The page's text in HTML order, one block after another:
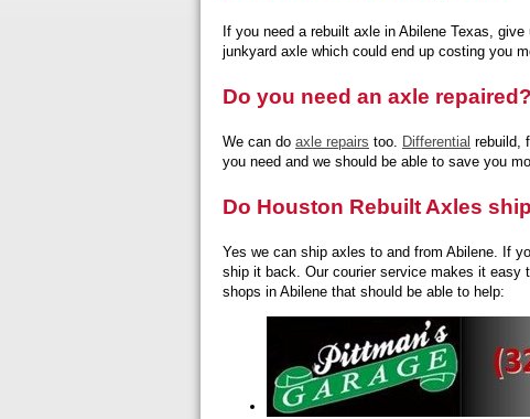
If you need a rebuilt axle in Abilene Texas,
junkyard axle which could end up costing you
Do you need an axle repaired?
We can do axle repairs too. Differential rebuild,
you need and we should be able to save you
Do Houston Rebuilt Axles
Yes we can ship axles to and from Abilene. If
ship it back. Our courier service makes it easy
shops in Abilene that should be able to help: